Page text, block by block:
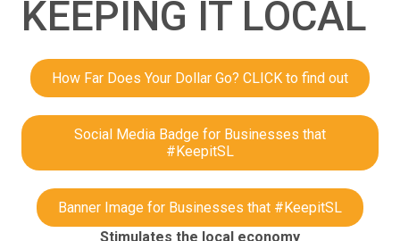
KEEPING IT LOCAL
How Far Does Your Dollar Go? CLICK to find out
Social Media Badge for Businesses that
#KeepitSL
Banner Image for Businesses that #KeepitSL
Stimulates the local economy